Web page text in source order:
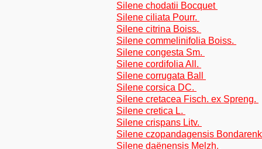
Silene chodatii Bocquet
Silene ciliata Pourr.
Silene citrina Boiss.
Silene commelinifolia Boiss.
Silene congesta Sm.
Silene cordifolia All.
Silene corrugata Ball
Silene corsica DC.
Silene cretacea Fisch. ex Spreng.
Silene cretica L.
Silene crispans Litv.
Silene czopandagensis
Silene daënensis Melzh.